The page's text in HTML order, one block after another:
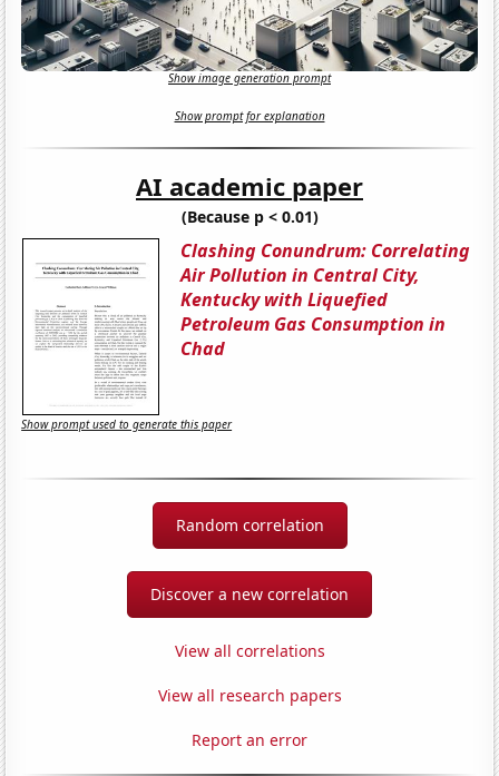
Show image generation prompt
Show prompt for explanation
AI academic paper
(Because p < 0.01)
Clashing Conundrum: Correlating
Air Pollution in Central City,
Kentucky with Liquefied
Petroleum Gas Consumption in
Chad
Show prompt used to generate this paper
Random correlation
Discover a new correlation
View all correlations
View all research papers
Report an error